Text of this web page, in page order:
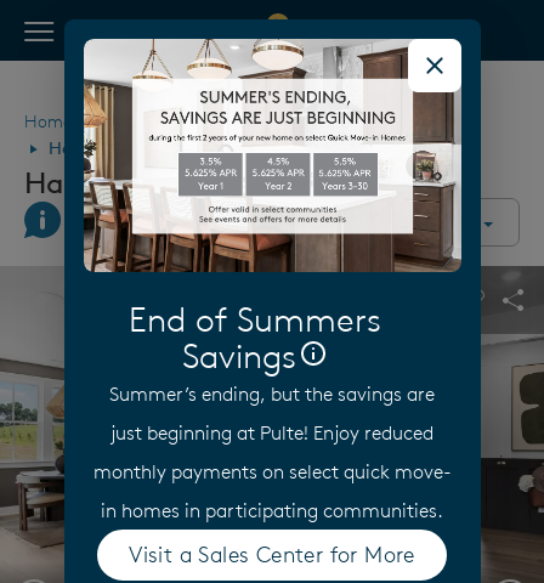
Pulte Homes home page link
View Menu
End of Summers
Savings
Summer’s ending, but the savings are
just beginning at Pulte! Enjoy reduced
monthly payments on select quick move-
in homes in participating communities.
Visit a Sales Center for More
(opens in a new tab)
Home Georgia Atlanta
McDonough
Hawthorne Ridge
Hawthorne Ridge
Join Interest List
Call UsDirectionsCommunity Overview
This is a carousel. Use Next and Previous buttons to navigate.
Expand carousel image.